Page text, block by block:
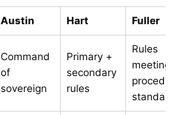
Austin Hart Fuller
Command
of
sovereign
Primary +
secondary
rules
Rules
meeting 8
standards